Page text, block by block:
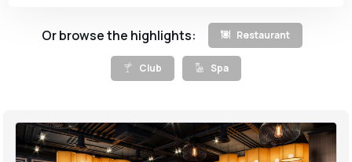
Or browse the highlights: Restaurant
Club Spa